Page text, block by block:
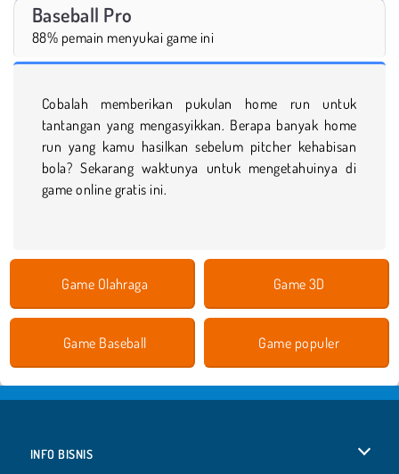
Baseball Pro
88% pemain menyukai game ini
Cobalah memberikan pukulan home run untuk
tantangan yang mengasyikkan. Berapa banyak home
run yang kamu hasilkan sebelum pitcher kehabisan
bola? Sekarang waktunya untuk mengetahuinya di
game online gratis ini.
Game Olahraga Game 3D
Game Baseball Game populer
INFO BISNIS